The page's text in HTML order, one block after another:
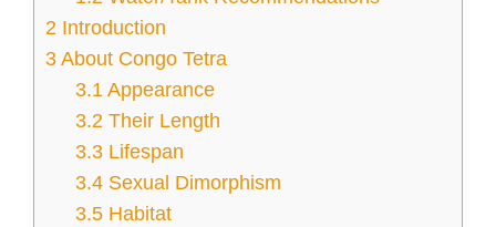
2 Introduction
3 About Congo Tetra
3.1 Appearance
3.2 Their Length
3.3 Lifespan
3.4 Sexual Dimorphism
3.5 Habitat